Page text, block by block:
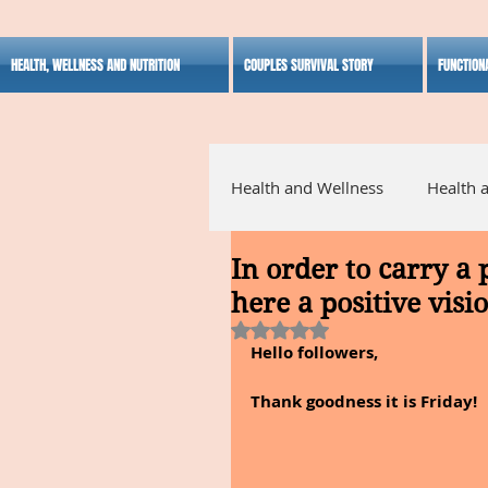
HEALTH, WELLNESS AND NUTRITION COUPLES SURVIVAL STORY
Health and Wellness Health
Alternative Medicine
Inspirational
In order to carry a
here a positive
Rated NaN out of 5 stars.
Hello followers,
Thank goodness it is Friday!